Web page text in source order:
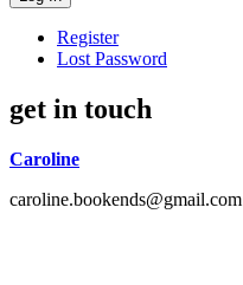
Register
Lost Password
get in touch
Caroline
caroline.bookends@gmail.com